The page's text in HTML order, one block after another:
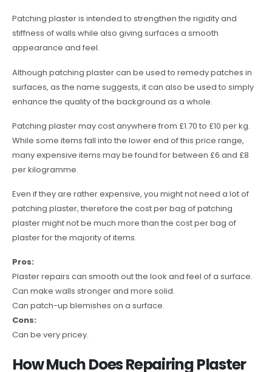
Patching plaster is intended to strengthen the rigidity and
stiffness of walls while also giving surfaces a smooth
appearance and feel.
Although patching plaster can be used to remedy patches in
surfaces, as the name suggests, it can also be used to simply
enhance the quality of the background as a whole.
Patching plaster may cost anywhere from £1.70 to £10 per kg.
While some items fall into the lower end of this price range,
many expensive items may be found for between £6 and £8
per kilogramme.
Even if they are rather expensive, you might not need a lot of
patching plaster, therefore the cost per bag of patching
plaster might not be much more than the cost per bag of
plaster for the majority of items.
Pros:
Plaster repairs can smooth out the look and feel of a surface.
Can make walls stronger and more solid.
Can patch-up blemishes on a surface.
Cons:
Can be very pricey.
How Much Does Repairing Plaster